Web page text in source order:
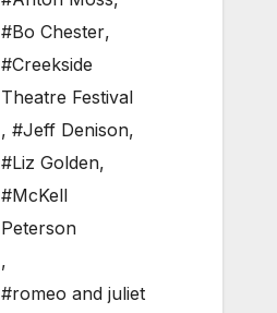
#Bo Chester,
#Creekside
Theatre Festival
, #Jeff Denison,
#Liz Golden,
#McKell
Peterson
,
#romeo and juliet